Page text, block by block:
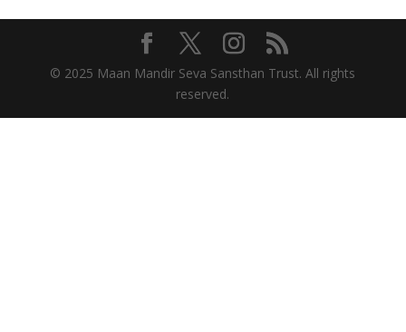
© 2025 Maan Mandir Seva Sansthan Trust. All rights
reserved.